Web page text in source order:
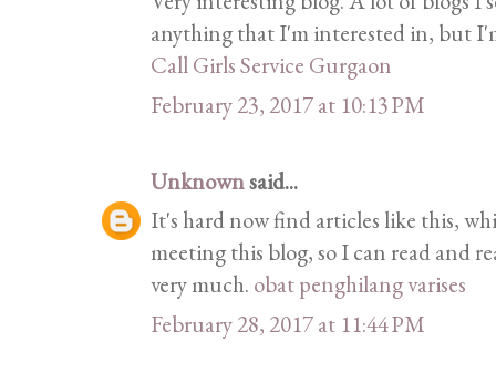
anything that I'm interested in, but
Call Girls Service Gurgaon
February 23, 2017 at 10:13 PM
Unknownsaid...
It's hard now find articles like this,
meeting this blog, so I can read and
very much. obat penghilang varises
February 28, 2017 at 11:44 PM